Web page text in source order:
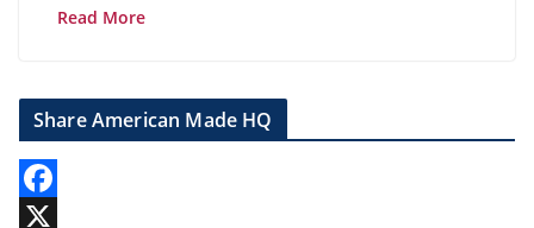
Read More
Share American Made HQ
F